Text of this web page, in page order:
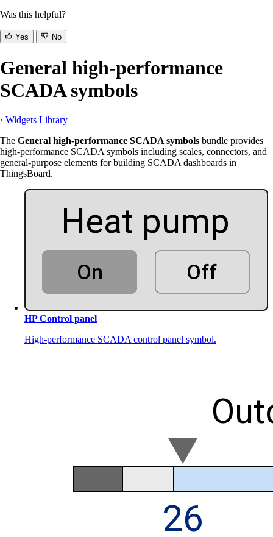
Was this helpful?
Yes No
General high-performance
SCADA symbols
‹ Widgets Library
The General high-performance SCADA symbols bundle provides
high-performance SCADA symbols including scales, connectors, and
general-purpose elements for building SCADA dashboards in
ThingsBoard.
HP Control panel
High-performance SCADA control panel symbol.